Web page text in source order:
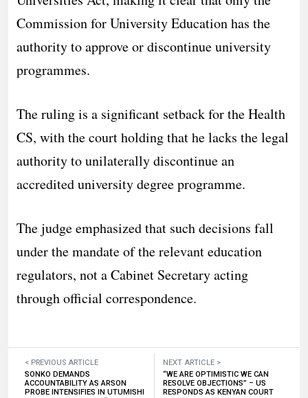
Commission for University Education has the
authority to approve or discontinue university
programmes.
The ruling is a significant setback for the Health
CS, with the court holding that he lacks the legal
authority to unilaterally discontinue an
accredited university degree programme.
The judge emphasized that such decisions fall
under the mandate of the relevant education
regulators, not a Cabinet Secretary acting
through official correspondence.
< PREVIOUS ARTICLE
SONKO DEMANDS
ACCOUNTABILITY AS ARSON
PROBE INTENSIFIES IN UTUMISHI
NEXT ARTICLE >
“WE ARE OPTIMISTIC WE CAN
RESOLVE OBJECTIONS” – US
RESPONDS AS KENYAN COURT